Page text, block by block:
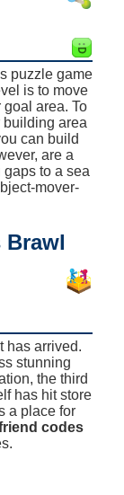
puzzle game
is to move
area. To
building area
can build
are a
to a sea
mover-
Brawl
has arrived.
stunning
the third
has hit store
a place for
codes